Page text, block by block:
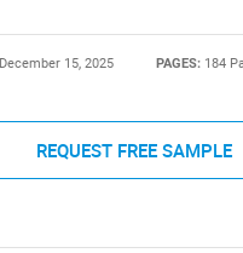
December 15, 2025 PAGES: 184
REQUEST FREE SAMPLE